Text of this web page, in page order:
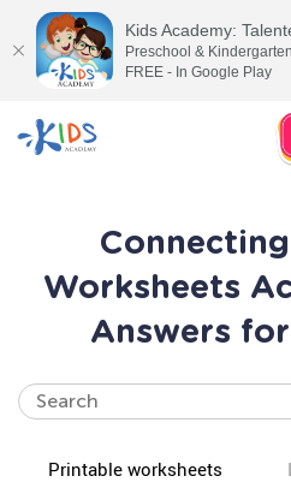
Worksheets
Answers
Printable worksheets
Kids Academy:
Preschool &
FREE - In Google Play